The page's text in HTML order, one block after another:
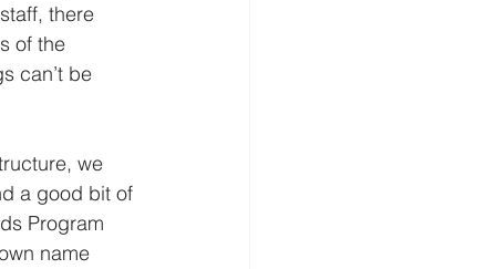
there
of the
can’t be
we
a good bit of
Program
name